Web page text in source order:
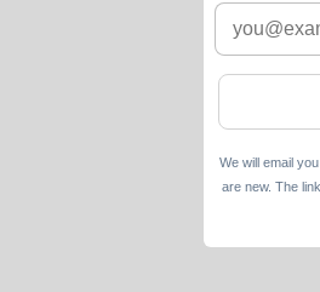
We will email
are new. The